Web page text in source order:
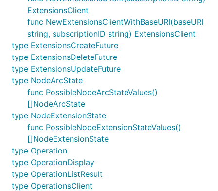
ExtensionsClient
func NewExtensionsClientWithBaseURI(baseURI
string, subscriptionID string) ExtensionsClient
type ExtensionsCreateFuture
type ExtensionsDeleteFuture
type ExtensionsUpdateFuture
type NodeArcState
func PossibleNodeArcStateValues()
[]NodeArcState
type NodeExtensionState
func PossibleNodeExtensionStateValues()
[]NodeExtensionState
type Operation
type OperationDisplay
type OperationListResult
type OperationsClient